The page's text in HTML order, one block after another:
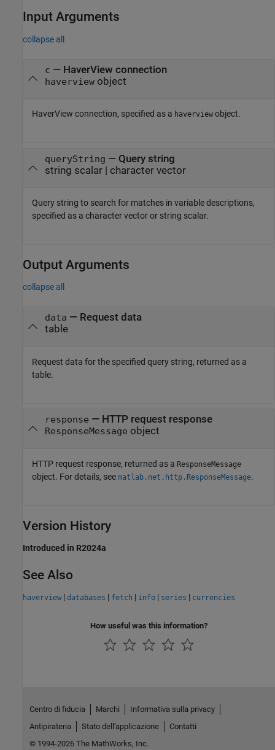
Input Arguments
collapse all
c — HaverView connection
haverviewobject
HaverView connection, specified as a haverview object.
queryString — Query string
string scalar| character vector
Query string to search for matches in variable descriptions,
specified as a character vector or string scalar.
Output Arguments
collapse all
data — Request data
table
Request data for the specified query string, returned as a
table.
response — HTTP request response
ResponseMessage object
HTTP request response, returned as a ResponseMessage
object. For details, see matlab.net.http.ResponseMessage.
Version History
Introduced in R2024a
See Also
haverview | databases | fetch | info | series | currencies
How useful was this information?
Centro di fiducia Marchi
Informativa sulla privacy
Antipirateria
Stato dell'applicazione
Contatti
© 1994-2026 The MathWorks, Inc.